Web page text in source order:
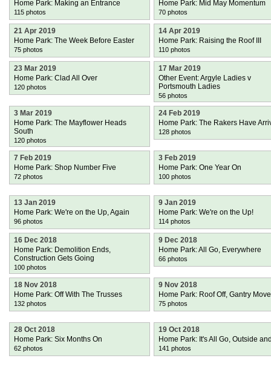
Home Park: Making an Entrance
115 photos
Home Park: Mid May Momentum
70 photos
21 Apr 2019
Home Park: The Week Before Easter
75 photos
14 Apr 2019
Home Park: Raising the Roof III
110 photos
23 Mar 2019
Home Park: Clad All Over
120 photos
17 Mar 2019
Other Event: Argyle Ladies v
Portsmouth Ladies
56 photos
3 Mar 2019
Home Park: The Mayflower Heads
South
120 photos
24 Feb 2019
Home Park: The Rakers Have
128 photos
7 Feb 2019
Home Park: Shop Number Five
72 photos
3 Feb 2019
Home Park: One Year On
100 photos
13 Jan 2019
Home Park: We're on the Up, Again
96 photos
9 Jan 2019
Home Park: We're on the Up!
114 photos
16 Dec 2018
Home Park: Demolition Ends,
Construction Gets Going
100 photos
9 Dec 2018
Home Park: All Go, Everywhere
66 photos
18 Nov 2018
Home Park: Off With The Trusses
132 photos
9 Nov 2018
Home Park: Roof Off, Gantry
75 photos
28 Oct 2018
Home Park: Six Months On
62 photos
19 Oct 2018
Home Park: It's All Go, Outside
141 photos